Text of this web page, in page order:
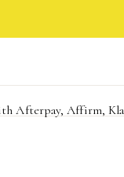
Time! BOGO 50%
Afterpay, Affirm,
for an exclusive